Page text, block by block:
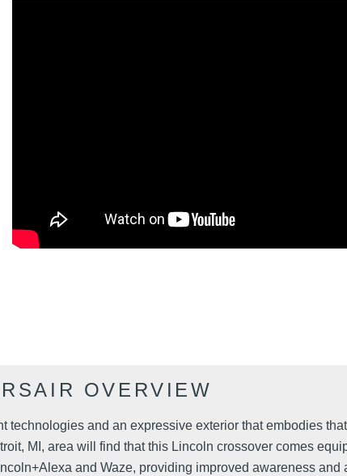
OVERVIEW
technologies and an expressive exterior that embodies
MI, area will find that this Lincoln crossover comes
and Waze, providing improved awareness and